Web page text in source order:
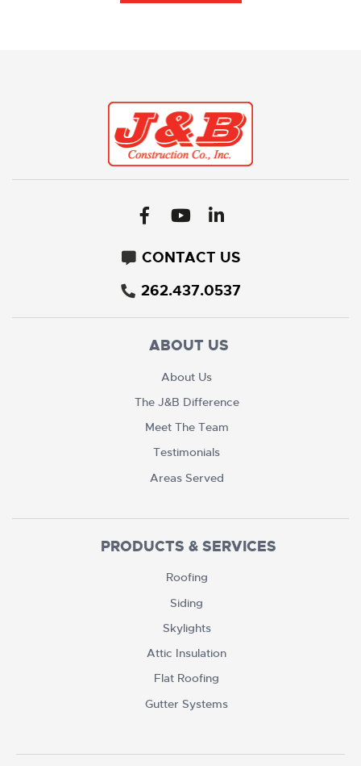
CONTACT US
262.437.0537
ABOUT US
About Us
The J&B Difference
Meet The Team
Testimonials
Areas Served
PRODUCTS & SERVICES
Roofing
Siding
Skylights
Attic Insulation
Flat Roofing
Gutter Systems